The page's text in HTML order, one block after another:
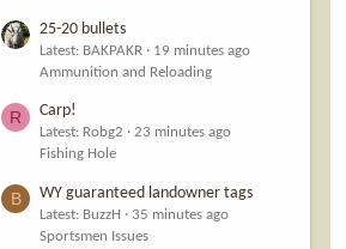
25-20 bullets
Latest: BAKPAKR
19 minutes ago
Ammunition and Reloading
R Carp!
Latest: Robg2
23 minutes ago
Fishing Hole
B WY guaranteed landowner tags
Latest: BuzzH
35 minutes ago
Sportsmen Issues